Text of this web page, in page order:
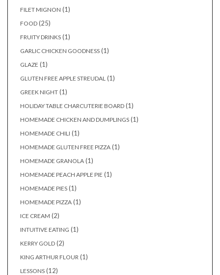
FILET MIGNON (1)
FOOD (25)
FRUITY DRINKS (1)
GARLIC CHICKEN GOODNESS (1)
GLAZE (1)
GLUTEN FREE APPLE STREUDAL (1)
GREEK NIGHT (1)
HOLIDAY TABLE CHARCUTERIE BOARD (1)
HOMEMADE CHICKEN AND DUMPLINGS (1)
HOMEMADE CHILI (1)
HOMEMADE GLUTEN FREE PIZZA (1)
HOMEMADE GRANOLA (1)
HOMEMADE PEACH APPLE PIE (1)
HOMEMADE PIES (1)
HOMEMADE PIZZA (1)
ICE CREAM (2)
INTUITIVE EATING (1)
KERRY GOLD (2)
KING ARTHUR FLOUR (1)
LESSONS (12)